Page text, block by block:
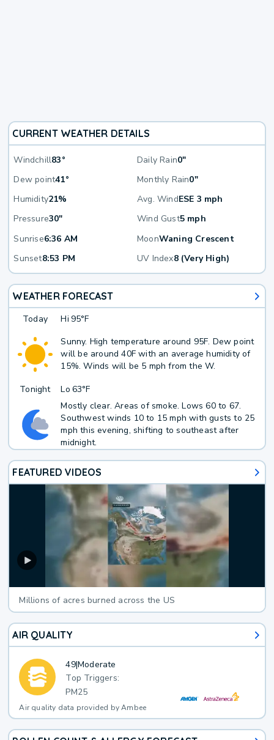
CURRENT WEATHER DETAILS
Windchill83° Daily Rain0"
Dew point41° Monthly Rain0"
Humidity21% Avg. WindESE 3 mph
Pressure30" Wind Gust5 mph
Sunrise6:36 AM MoonWaning Crescent
Sunset8:53 PM UV Index8 (Very High)
WEATHER FORECAST
Today Hi 95°F
Sunny. High temperature around 95F. Dew point
will be around 40F with an average humidity of
15%. Winds will be 5 mph from the W.
Tonight
Lo 63°F
Mostly clear. Areas of smoke. Lows 60 to 67.
Southwest winds 10 to 15 mph with gusts to 25
mph this evening, shifting to southeast after
midnight.
FEATURED VIDEOS
Millions of acres burned across the US
AIR QUALITY
49|Moderate
Top Triggers:
PM25
Air quality data provided by Ambee